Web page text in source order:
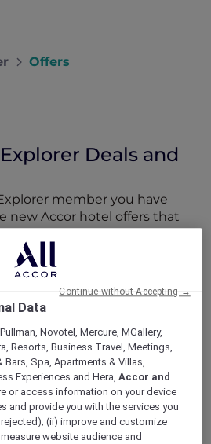
Offers
Deals and
member you have
new Accor hotel offers that
up to 50 % off stays
lock in curated More
RSVP to members-only
special partner perks—all
your travel budget further
Data
Novotel, Mercure, MGallery,
Resorts, Business Travel, Meetings,
Spa, Apartments & Villas,
Experiences and Hera,Accor and
or access information on your device
and provide you with the services you
(ii) improve and customize
website audience and
Continue without Accepting →